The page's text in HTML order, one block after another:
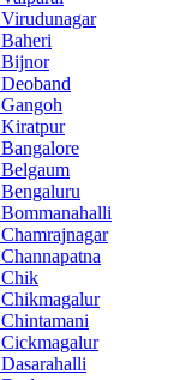
Virudunagar
Baheri
Bijnor
Deoband
Gangoh
Kiratpur
Bangalore
Belgaum
Bengaluru
Bommanahalli
Chamrajnagar
Channapatna
Chik
Chikmagalur
Chintamani
Cickmagalur
Dasarahalli